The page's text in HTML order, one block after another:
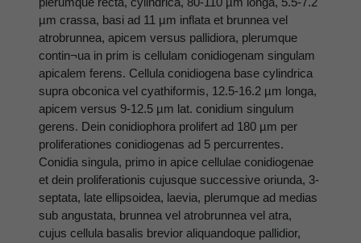
µm crassa, basi ad 11 µm inflata et brunnea vel
atrobrunnea, apicem versus pallidiora, plerumque
contin¬ua in prim is cellulam conidiogenam singulam
apicalem ferens. Cellula conidiogena base cylindrica
supra obconica vel cyathiformis, 12.5-16.2 µm longa,
apicem versus 9-12.5 µm lat. conidium singulum
gerens. Dein conidiophora prolifert ad 180 µm per
proliferationes conidiogenas ad 5 percurrentes.
Conidia singula, primo in apice cellulae conidiogenae
et dein proliferationis cujusque successive oriunda, 3-
septata, late ellipsoidea, laevia, plerumque ad medias
sub angustata, brunnea vel atrobrunnea vel atra,
cujus cellula basalis brevior aliquandoque pallidior,